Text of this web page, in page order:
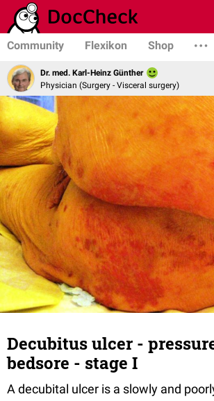
Community Flexikon Shop
Dr. med. Karl-Heinz Günther
Physician (Surgery - Visceral surgery)
Decubitus ulcer -
bedsore - stage I
A decubital ulcer is a slowly and